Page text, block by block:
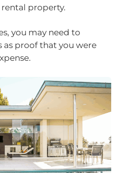
property.
you may need to
as proof that you were